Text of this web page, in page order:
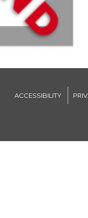
ACCESSIBILITY